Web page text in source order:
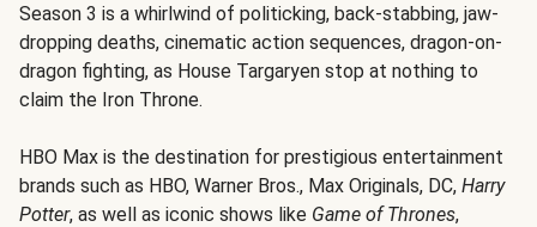
Season 3 is a whirlwind of politicking, back-stabbing, jaw-
dropping deaths, cinematic action sequences, dragon-on-
dragon fighting, as House Targaryen stop at nothing to
claim the Iron Throne.
HBO Max is the destination for prestigious entertainment
brands such as HBO, Warner Bros., Max Originals, DC, Harry
Potter, as well as iconic shows like Game of Thrones,